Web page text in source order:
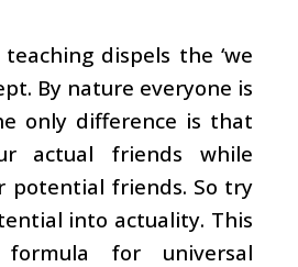
dispels the ‘we
By nature everyone is
only difference is that
actual friends while
potential friends. So try
into actuality. This
for universal